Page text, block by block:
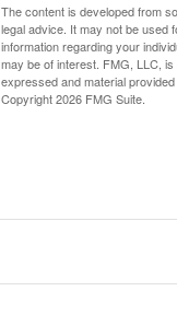
The content is developed from
legal advice. It may not be used
information regarding your
may be of interest. FMG, LLC,
expressed and material
Copyright2026 FMG Suite.